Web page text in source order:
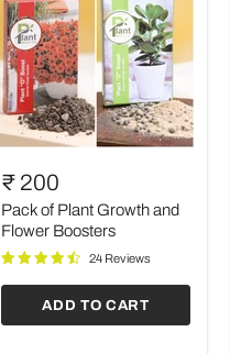
of
Plant
Growth
and
Boosters
₹ 200
Pack of Plant Growth and
Flower Boosters
24 Reviews
ADD TO CART